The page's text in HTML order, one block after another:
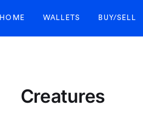
HOME WALLETS BUY/SELL
Creatures